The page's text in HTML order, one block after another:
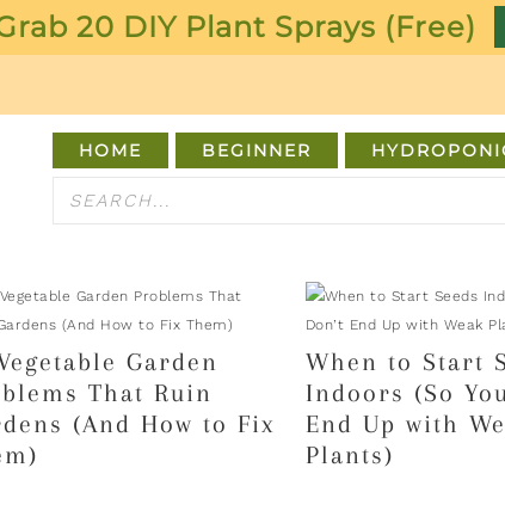
20 DIY Plant Sprays (Free)
HOME BEGINNER
Garden
That Ruin
(And How to Fix
When to Start
Indoors (So
End Up with
Plants)